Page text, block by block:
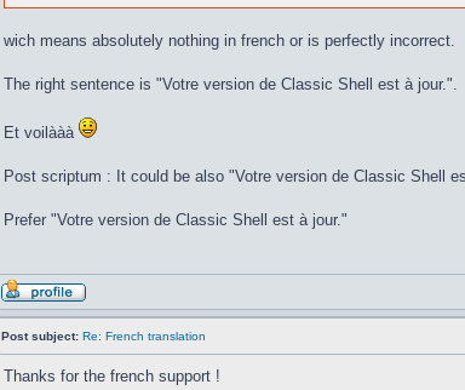
wich means absolutely nothing in french or is perfectly incorrect.
The right sentence is "Votre version de Classic Shell est à jour.".
Et voilààà
Post scriptum : It could be also "Votre version de Classic Shell
Prefer "Votre version de Classic Shell est à jour."
Post subject: Re: French translation
Thanks for the french support !